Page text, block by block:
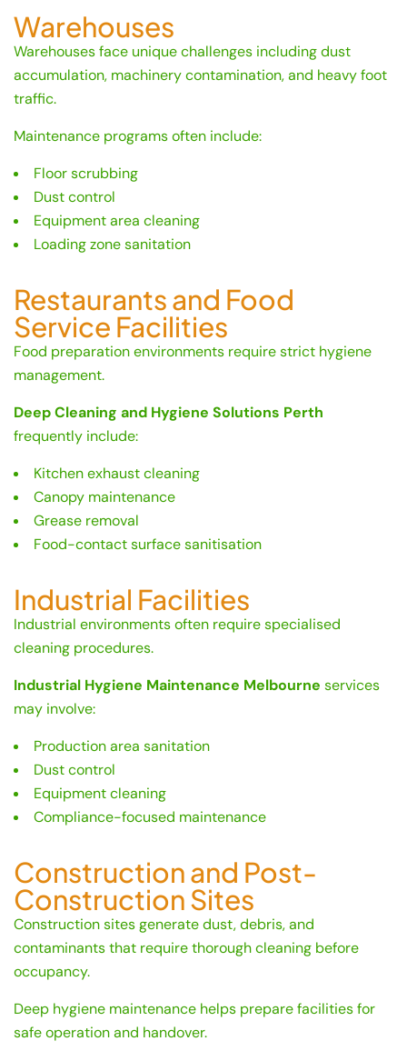
Warehouses
Warehouses face unique challenges including dust
accumulation, machinery contamination, and heavy foot
traffic.
Maintenance programs often include:
Floor scrubbing
Dust control
Equipment area cleaning
Loading zone sanitation
Restaurants and Food
Service Facilities
Food preparation environments require strict hygiene
management.
Deep Cleaning and Hygiene Solutions Perth
frequently include:
Kitchen exhaust cleaning
Canopy maintenance
Grease removal
Food-contact surface sanitisation
Industrial Facilities
Industrial environments often require specialised
cleaning procedures.
Industrial Hygiene Maintenance Melbourne services
may involve:
Production area sanitation
Dust control
Equipment cleaning
Compliance-focused maintenance
Construction and Post-
Construction Sites
Construction sites generate dust, debris, and
contaminants that require thorough cleaning before
occupancy.
Deep hygiene maintenance helps prepare facilities for
safe operation and handover.